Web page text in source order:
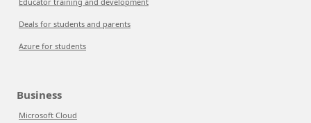
Deals for students and parents
Azure for students
Business
Microsoft Cloud